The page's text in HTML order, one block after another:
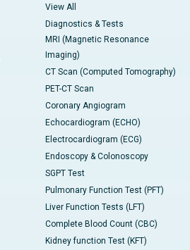
View All
Diagnostics & Tests
MRI (Magnetic Resonance
Imaging)
CT Scan (Computed Tomography)
PET-CT Scan
Coronary Angiogram
Echocardiogram (ECHO)
Electrocardiogram (ECG)
Endoscopy & Colonoscopy
SGPT Test
Pulmonary Function Test (PFT)
Liver Function Tests (LFT)
Complete Blood Count (CBC)
Kidney function Test (KFT)